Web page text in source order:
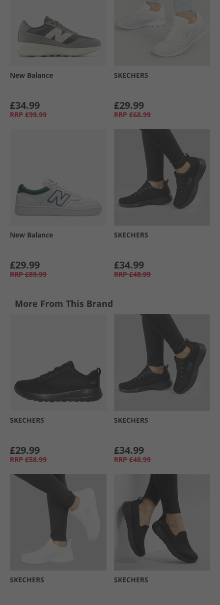
New Balance
£34.99
RRP £99.99
SKECHERS
£29.99
RRP £68.99
New Balance
£29.99
RRP £89.99
SKECHERS
£34.99
RRP £48.99
More From This Brand
SKECHERS
£29.99
RRP £58.99
SKECHERS
£34.99
RRP £48.99
SKECHERS SKECHERS